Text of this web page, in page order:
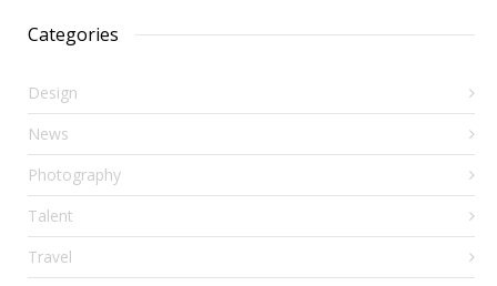
Categories
Design
News
Photography
Talent
Travel